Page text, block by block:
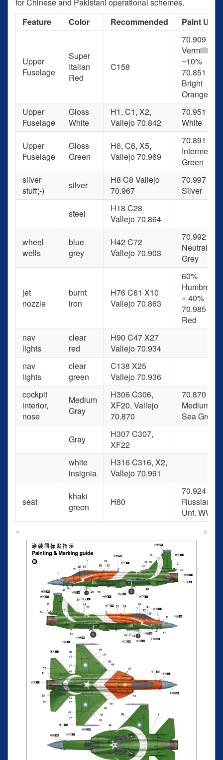
Feature
Color Recommended Paint Used
Upper
Fuselage
Super
Italian
Red
C158
70.909
Vermillion +
~10%
70.851
Bright
Orange
Upper
Fuselage
Gloss
White
H1, C1, X2,
Vallejo 70.842
70.951
White
Upper
Fuselage
Gloss
Green
H6, C6, X5,
Vallejo 70.969
70.891
Green
silver
stuff;-)
silver
H8 C8 Vallejo
70.967
70.997
Silver
steel
H18 C28
Vallejo 70.864
wheel
wells
blue
grey
H42 C72
Vallejo 70.903
70.992
Neutral
Grey
jet
nozzle
burnt
iron
H76 C61 X10
Vallejo 70.863
60%
Humbrol 53
+ 40%
70.985 Hull
Red
nav
lights
clear
red
H90 C47 X27
Vallejo 70.934
nav
lights
clear
green
C138 X25
Vallejo 70.936
cockpit
interior,
nose
Medium
Gray
H306 C306,
XF20, Vallejo
70.870
70.870
Medium
Sea Grey
Gray
H307 C307,
XF22
white
insignia
H316 C316, X2,
Vallejo 70.991
seat
khaki
green
H80
70.924
Russian
Unf. WWII